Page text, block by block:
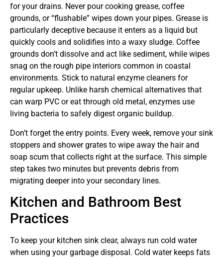
for your drains. Never pour cooking grease, coffee
grounds, or “flushable” wipes down your pipes. Grease is
particularly deceptive because it enters as a liquid but
quickly cools and solidifies into a waxy sludge. Coffee
grounds don’t dissolve and act like sediment, while wipes
snag on the rough pipe interiors common in coastal
environments. Stick to natural enzyme cleaners for
regular upkeep. Unlike harsh chemical alternatives that
can warp PVC or eat through old metal, enzymes use
living bacteria to safely digest organic buildup.
Don’t forget the entry points. Every week, remove your sink
stoppers and shower grates to wipe away the hair and
soap scum that collects right at the surface. This simple
step takes two minutes but prevents debris from
migrating deeper into your secondary lines.
Kitchen and Bathroom Best
Practices
To keep your kitchen sink clear, always run cold water
when using your garbage disposal. Cold water keeps fats